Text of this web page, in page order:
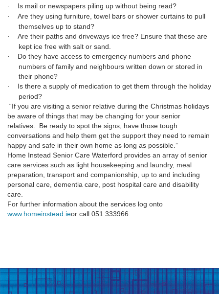
· Is mail or newspapers piling up without being read?
·
Are they using furniture, towel bars or shower curtains to pull
themselves up to stand?
·
Are their paths and driveways ice free? Ensure that these are
kept ice free with salt or sand.
·
Do they have access to emergency numbers and phone
numbers of family and neighbours written down or stored in
their phone?
·
Is there a supply of medication to get them through the holiday
period?
“If you are visiting a senior relative during the Christmas holidays
be aware of things that may be changing for your senior
relatives.
Be ready to spot the signs, have those tough
conversations and help them get the support they need to remain
happy and safe in their own home as long as possible.”
Home Instead Senior Care Waterford provides an array of senior
care services such as light housekeeping and laundry, meal
preparation, transport and companionship, up to and including
personal care, dementia care, post hospital care and disability
care.
For further information about the services log onto
www.homeinstead.ieor call 051 333966.